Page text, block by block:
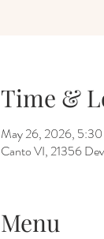
Time &
May 26, 2026,
Canto VI, 21356
Menu